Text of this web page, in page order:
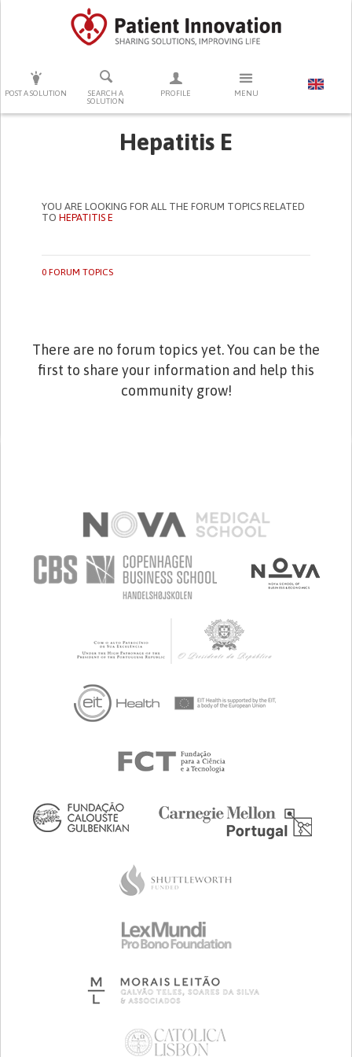
POST A SOLUTION
SEARCH A
SOLUTION
PROFILE MENU
PRESS ENTER TO START SEARCHING
Hepatitis E
YOU ARE LOOKING FOR ALL THE FORUM TOPICS RELATED
TOHEPATITIS E
0 FORUM TOPICS
There are no forum topics yet. You can be the
first to share your information and help this
community grow!